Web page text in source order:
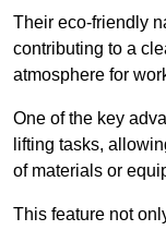
Their eco-friendly
contributing to a
atmosphere for
One of the key
lifting tasks,
of materials or
This feature not